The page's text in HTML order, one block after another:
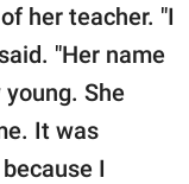
her teacher. "I
"Her name
She
It was
I